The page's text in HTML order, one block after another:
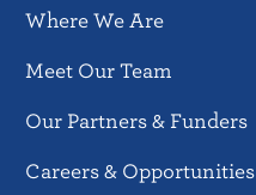
Where We Are
Meet Our Team
Our Partners & Funders
Careers & Opportunities